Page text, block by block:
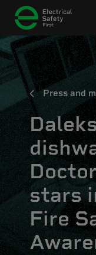
Press and
stars
Fire